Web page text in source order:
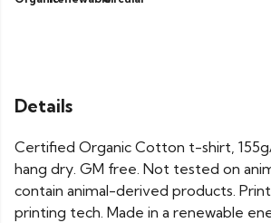
Details
Certified Organic Cotton t-shirt,
hang dry. GM free. Not tested on
contain animal-derived products.
printing tech. Made in a renewable